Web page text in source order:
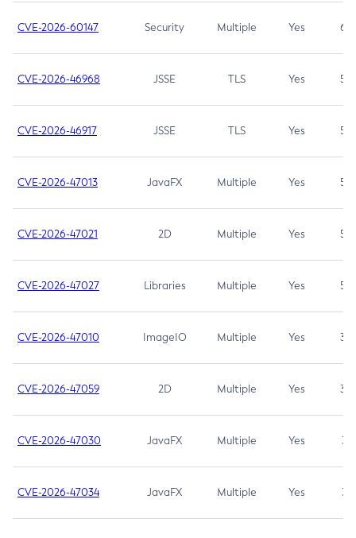
CVE-2026-60147 Security Multiple Yes 6.5
CVE-2026-46968 JSSE TLS Yes 5.9
CVE-2026-46917 JSSE TLS Yes 5.3
CVE-2026-47013 JavaFX Multiple Yes 5.3
CVE-2026-47021 2D Multiple Yes 5.3
CVE-2026-47027 Libraries Multiple Yes 5.3
CVE-2026-47010 ImageIO Multiple Yes 3.7
CVE-2026-47059 2D Multiple Yes 3.7
CVE-2026-47030 JavaFX Multiple Yes 3.1
CVE-2026-47034 JavaFX Multiple Yes 3.1